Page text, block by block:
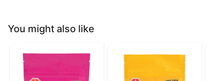
You might also like